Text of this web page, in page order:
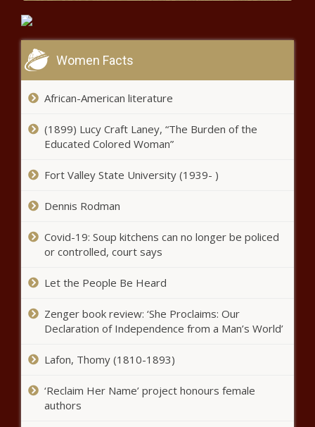
purpose’ President Putin speaks
exclusively to the Financial Times
Illinois ‘New Leaf’ Program Uses Marijuana Tax Revenue
To Expunge Prior Cannabis Records
DaBaby is on daddy duty in the music video for “More
Quarter 2020 Unaudited
Consolidated Financial Results |
News
Bad Bunny tests positive for
Black Chronicle
Taylor Swift announces ‘folklore:
the long pond studio sessions’
– Music News – The Black
Women Facts
African-American literature
(1899) Lucy Craft Laney, “The Burden of the
Educated Colored Woman”
Fort Valley State University (1939- )
Dennis Rodman
Covid-19: Soup kitchens can no longer be policed
or controlled, court says
Let the People Be Heard
Zenger book review: ‘She Proclaims: Our
Declaration of Independence from a Man’s World’
Lafon, Thomy (1810-1893)
‘Reclaim Her Name’ project honours female
authors